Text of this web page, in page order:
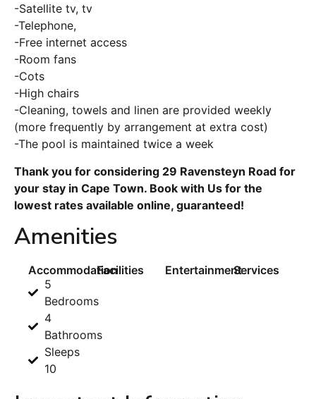
-Satellite tv, tv
-Telephone,
-Free internet access
-Room fans
-Cots
-High chairs
-Cleaning, towels and linen are provided weekly
(more frequently by arrangement at extra cost)
-The pool is maintained twice a week
Thank you for considering 29 Ravensteyn Road for
your stay in Cape Town. Book with Us for the
lowest rates available online, guaranteed!
Amenities
Accommodation
5
Bedrooms
4
Bathrooms
Sleeps
10
Facilities EntertainmentServices